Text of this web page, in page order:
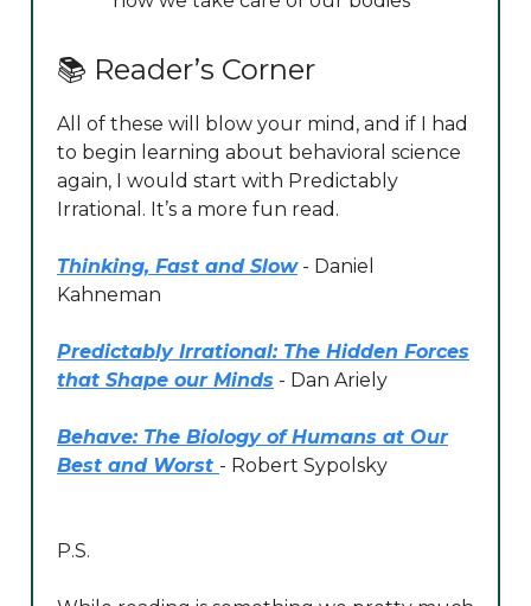
📚 Reader’s Corner
All of these will blow your mind, and if I had
to begin learning about behavioral science
again, I would start with Predictably
Irrational. It’s a more fun read.
Thinking, Fast and Slow- Daniel
Kahneman
Predictably Irrational: The Hidden Forces
that Shape our Minds - Dan Ariely
Behave: The Biology of Humans at Our
Best and Worst - Robert Sypolsky
P.S.